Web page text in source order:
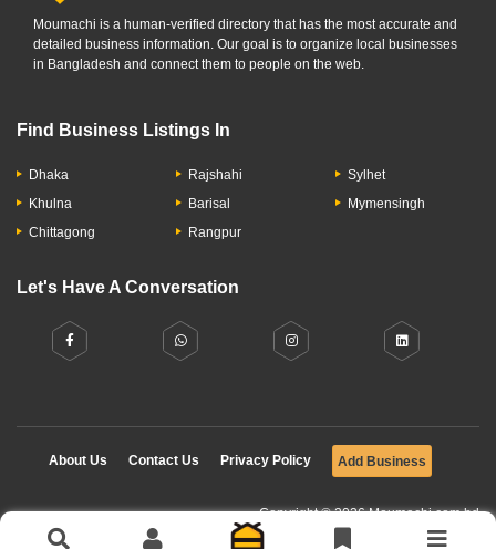
Moumachi is a human-verified directory that has the most accurate and
detailed business information. Our goal is to organize local businesses
in Bangladesh and connect them to people on the web.
Find Business Listings In
Dhaka
Khulna
Chittagong
Rajshahi
Barisal
Rangpur
Sylhet
Mymensingh
Let's Have A Conversation
About Us Contact Us Privacy Policy Add Business
Copyright © 2026 Moumachi.com.bd